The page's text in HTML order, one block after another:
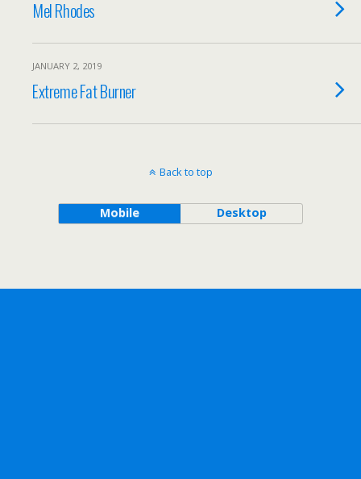
Mel Rhodes
JANUARY 2, 2019
Extreme Fat Burner
Back to top
Mobile Desktop